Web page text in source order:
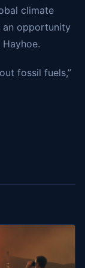
climate
an opportunity
fossil fuels,”